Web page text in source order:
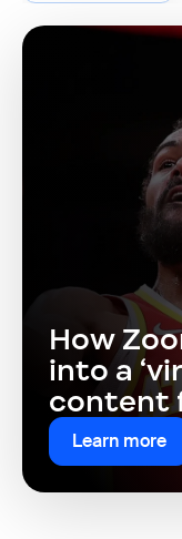
How
into a
content
Learn more